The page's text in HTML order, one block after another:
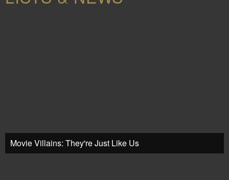
Movie Villains: They're Just Like Us